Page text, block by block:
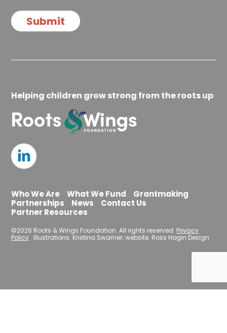
o
x
e
Submit
Helping children grow strong from the roots up
Who We Are What We Fund
Grantmaking
Partnerships
News
Contact Us
Partner Resources
©2026 Roots & Wings Foundation. All rights reserved. Privacy
Policy Illustrations: Kristina Swarner; website: Ross Hogin Design